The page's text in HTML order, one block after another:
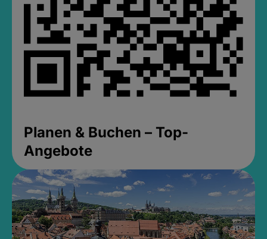
Planen & Buchen – Top-
Angebote